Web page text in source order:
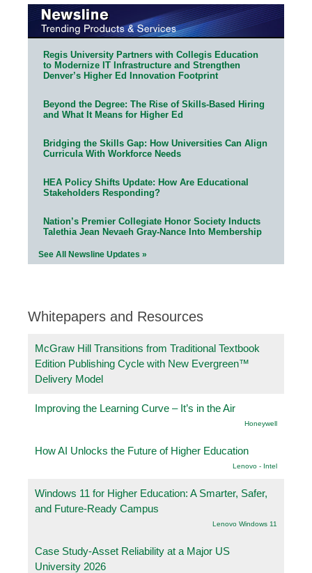
Regis University Partners with Collegis Education
to Modernize IT Infrastructure and Strengthen
Denver’s Higher Ed Innovation Footprint
Beyond the Degree: The Rise of Skills-Based Hiring
and What It Means for Higher Ed
Bridging the Skills Gap: How Universities Can Align
Curricula With Workforce Needs
HEA Policy Shifts Update: How Are Educational
Stakeholders Responding?
Nation’s Premier Collegiate Honor Society Inducts
Talethia Jean Nevaeh Gray-Nance Into Membership
See All Newsline Updates »
Whitepapers and Resources
McGraw Hill Transitions from Traditional Textbook
Edition Publishing Cycle with New Evergreen™
Delivery Model
Improving the Learning Curve – It’s in the Air
Honeywell
How AI Unlocks the Future of Higher Education
Lenovo - Intel
Windows 11 for Higher Education: A Smarter, Safer,
and Future-Ready Campus
Lenovo Windows 11
Case Study-Asset Reliability at a Major US
University 2026